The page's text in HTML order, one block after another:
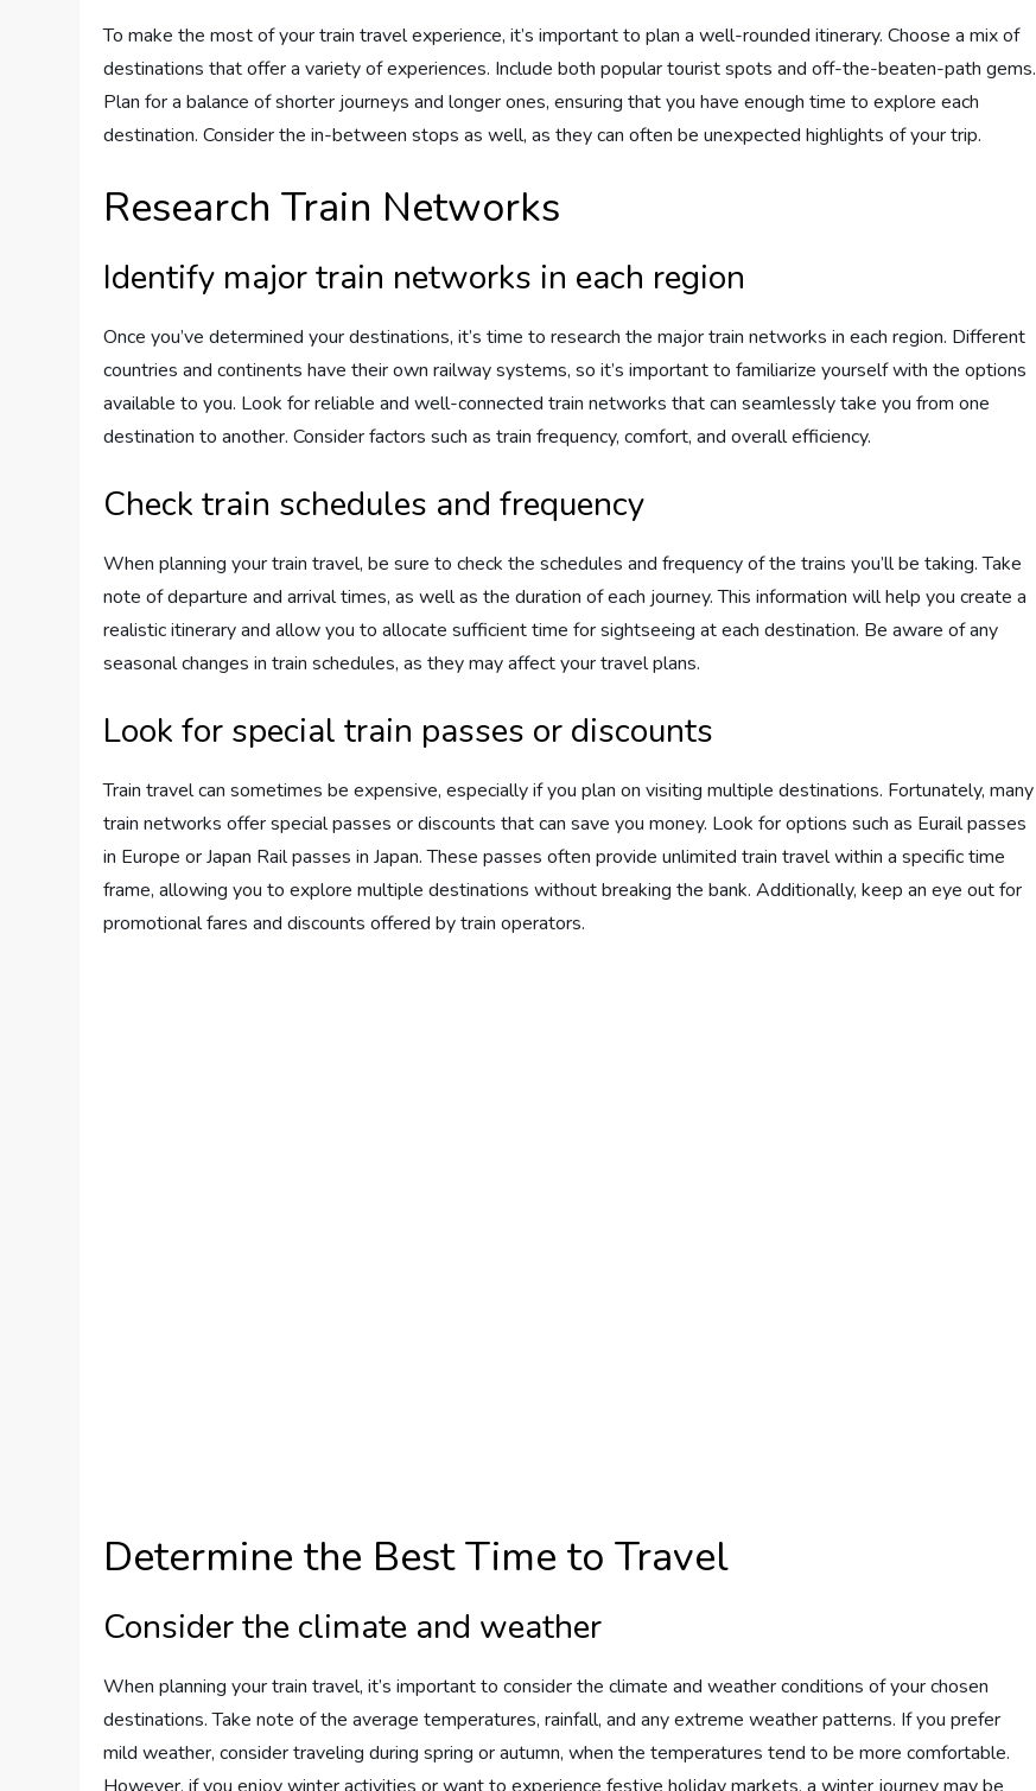
To make the most of your train travel experience, it’s important to plan a well-rounded itinerary. Choose a mix of
destinations that offer a variety of experiences. Include both popular tourist spots and off-the-beaten-path gems.
Plan for a balance of shorter journeys and longer ones, ensuring that you have enough time to explore each
destination. Consider the in-between stops as well, as they can often be unexpected highlights of your trip.
Research Train Networks
Identify major train networks in each region
Once you’ve determined your destinations, it’s time to research the major train networks in each region. Different
countries and continents have their own railway systems, so it’s important to familiarize yourself with the options
available to you. Look for reliable and well-connected train networks that can seamlessly take you from one
destination to another. Consider factors such as train frequency, comfort, and overall efficiency.
Check train schedules and frequency
When planning your train travel, be sure to check the schedules and frequency of the trains you’ll be taking. Take
note of departure and arrival times, as well as the duration of each journey. This information will help you create a
realistic itinerary and allow you to allocate sufficient time for sightseeing at each destination. Be aware of any
seasonal changes in train schedules, as they may affect your travel plans.
Look for special train passes or discounts
Train travel can sometimes be expensive, especially if you plan on visiting multiple destinations. Fortunately, many
train networks offer special passes or discounts that can save you money. Look for options such as Eurail passes
in Europe or Japan Rail passes in Japan. These passes often provide unlimited train travel within a specific time
frame, allowing you to explore multiple destinations without breaking the bank. Additionally, keep an eye out for
promotional fares and discounts offered by train operators.
Determine the Best Time to Travel
Consider the climate and weather
When planning your train travel, it’s important to consider the climate and weather conditions of your chosen
destinations. Take note of the average temperatures, rainfall, and any extreme weather patterns. If you prefer
mild weather, consider traveling during spring or autumn, when the temperatures tend to be more comfortable.